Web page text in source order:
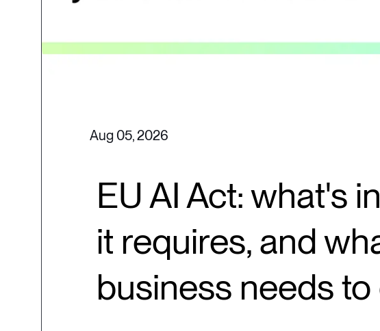
Aug 05, 2026
EU AI Act: what's
it requires, and
business needs